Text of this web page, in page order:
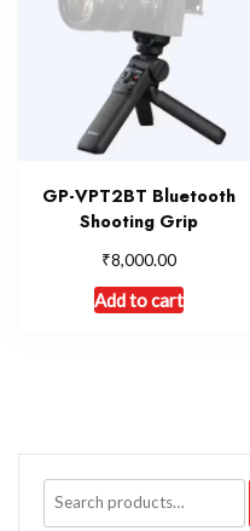
GP-VPT2BT Bluetooth
Shooting Grip
₹8,000.00
Add to cart